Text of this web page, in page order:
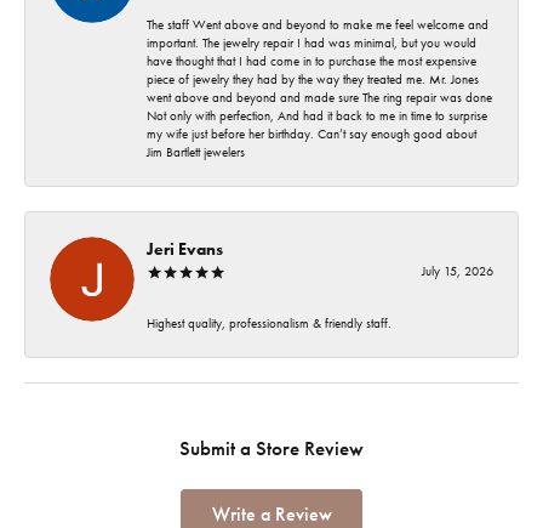
The staff Went above and beyond to make me feel welcome and
important. The jewelry repair I had was minimal, but you would
have thought that I had come in to purchase the most expensive
piece of jewelry they had by the way they treated me. Mr. Jones
went above and beyond and made sure The ring repair was done
Not only with perfection, And had it back to me in time to surprise
my wife just before her birthday. Can’t say enough good about
Jim Bartlett jewelers
Jeri Evans
July 15, 2026
Highest quality, professionalism & friendly staff.
Submit a Store Review
Write a Review